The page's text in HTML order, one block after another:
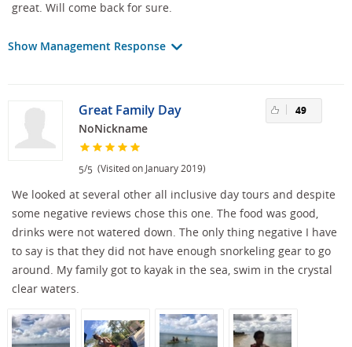
great. Will come back for sure.
Show Management Response
Great Family Day
NoNickname
5/5 (Visited on January 2019)
49
We looked at several other all inclusive day tours and despite
some negative reviews chose this one. The food was good,
drinks were not watered down. The only thing negative I have
to say is that they did not have enough snorkeling gear to go
around. My family got to kayak in the sea, swim in the crystal
clear waters.